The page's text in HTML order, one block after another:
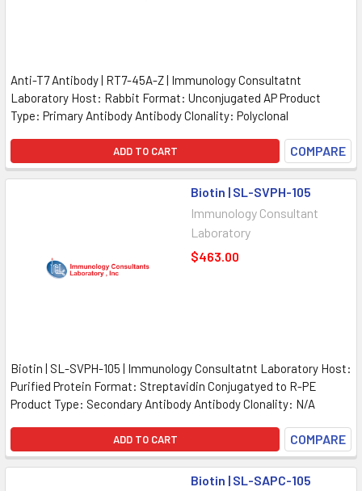
Anti-T7 Antibody | RT7-45A-Z | Immunology Consultatnt
Laboratory Host: Rabbit Format: Unconjugated AP Product
Type: Primary Antibody Antibody Clonality: Polyclonal
ADD TO CART COMPARE
Biotin | SL-SVPH-105
Immunology Consultant
Laboratory
$463.00
Biotin | SL-SVPH-105 | Immunology Consultatnt Laboratory Host:
Purified Protein Format: Streptavidin Conjugatyed to R-PE
Product Type: Secondary Antibody Antibody Clonality: N/A
ADD TO CART COMPARE
Biotin | SL-SAPC-105